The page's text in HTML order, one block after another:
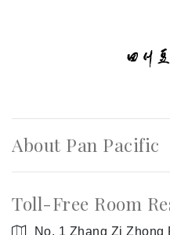
About Pan Pacific
Toll-Free Room
No. 1 Zhang Zi Zhong